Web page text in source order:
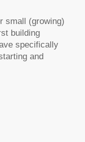
small (growing)
building
specifically
and